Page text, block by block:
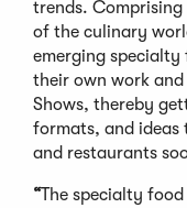
trends. Comprising
of the culinary
emerging specialty
their own work and
Shows, thereby
formats, and
and restaurants
“The specialty